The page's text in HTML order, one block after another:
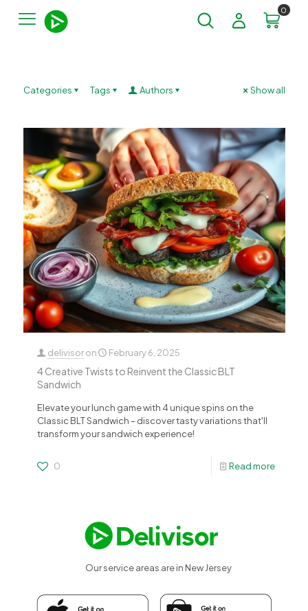
0
Categories Tags Authors Show all
delivisor on February 6, 2025
4 Creative Twists to Reinvent the Classic BLT
Sandwich
Elevate your lunch game with 4 unique spins on the
Classic BLT Sandwich – discover tasty variations that'll
transform your sandwich experience!
0 Read more
Our service areas are in New Jersey